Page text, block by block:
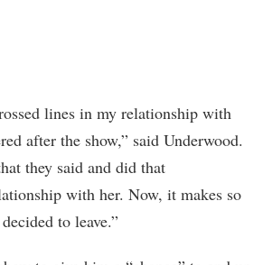
lines in my relationship with
after the show,” said Underwood.
they said and did that
with her. Now, it makes so
to leave.”